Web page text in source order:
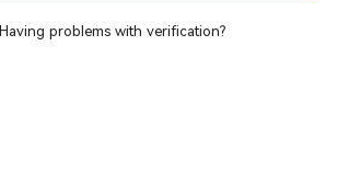
Having problems with verification?